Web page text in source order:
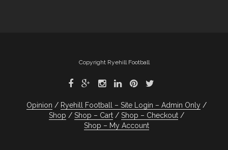
Copyright Ryehill Football
Opinion
Ryehill Football – Site Login – Admin Only
Shop
Shop – Cart
Shop – Checkout
Shop – My Account